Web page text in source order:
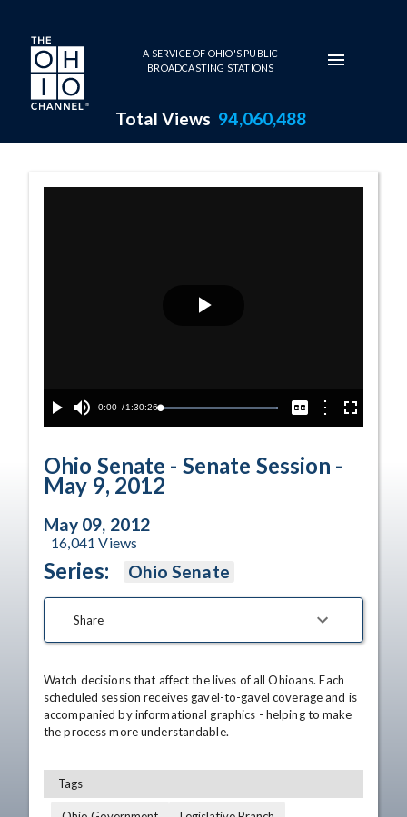
Skip to main content
A SERVICE OF OHIO'S PUBLIC
BROADCASTING STATIONS
Total Views 94,060,488
Senate Session
Play Mute
Current
0:00 / Duration
1:30:26 Loaded:
CaptionsOptionsFullscreen
Ohio Senate - Senate Session -
May 9, 2012
May 09, 2012
16,041 Views
Series: Ohio Senate
Share
Watch decisions that affect the lives of all Ohioans. Each
scheduled session receives gavel-to-gavel coverage and is
accompanied by informational graphics - helping to make
the process more understandable.
Tags